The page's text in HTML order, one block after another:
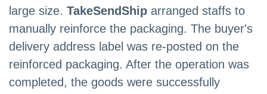
large size. TakeSendShip arranged staffs to
manually reinforce the packaging. The buyer's
delivery address label was re-posted on the
reinforced packaging. After the operation was
completed, the goods were successfully